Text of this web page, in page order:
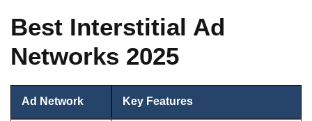
Best Interstitial Ad
Networks 2025
Ad Network Key Features